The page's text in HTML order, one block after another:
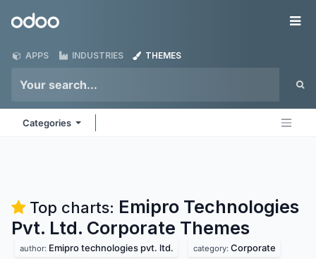
Odoo
APPS INDUSTRIES THEMES
Categories
Top charts: Emipro Technologies
Pvt. Ltd. Corporate Themes
author: Emipro technologies pvt. ltd. category: Corporate